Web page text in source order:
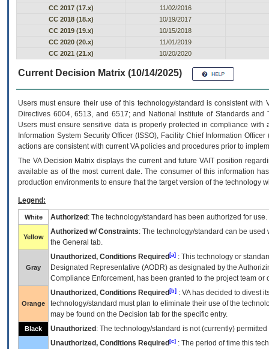
CC 2017 (17.x)
11/02/2016
CC 2018 (18.x)
10/19/2017
CC 2019 (19.x)
10/15/2018
CC 2020 (20.x)
11/01/2019
CC 2021 (21.x)
10/20/2020
Current Decision Matrix (10/14/2025)
Users must ensure their use of this technology/standard is consistent
Directives 6004, 6513, and 6517; and National Institute of Standards
Users must ensure sensitive data is properly protected in compliance
Information System Security Officer (ISSO), Facility Chief Information
actions are consistent with current VA policies and procedures prior to
The VADecision Matrix displays the current and futureVA IT position
available as of the most current date. The consumer of this information
production environments to ensure that the target version of the technology
Legend:
White Authorized : The technology/standard has been authorized for use.
Yellow
Authorized w/ Constraints: The technology/standard can be
the General tab.
Gray
Unauthorized, Conditions Required [a] : This technology or
Designated Representative (AODR) as designated by the
Compliance Enforcement, has been granted to the project team
Orange
Unauthorized, Conditions Required [b] : VAhas decided to divest
technology/standard must plan to eliminate their use of the
may be found on the Decision tab for the specific entry.
Black Unauthorized : The technology/standard is not (currently)
Unauthorized, Conditions Required [c] : The period of time this